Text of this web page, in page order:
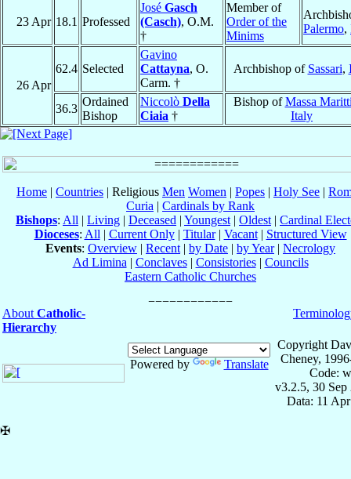
23 Apr 18.1 Professed
José Gasch
(Casch), O.M.
†
Member of
Order of the
Minims
Palermo,
26 Apr
62.4 Selected
Gavino
Cattayna, O.
Carm. †
Archbishop of Sassari,
36.3
Ordained
Bishop
Niccolò Della
Ciaia †
Bishop ofMassa
Italy
Home | Countries | Religious Men Women | Popes | Holy See |
Curia | Cardinals by Rank
Bishops: All | Living | Deceased | Youngest | Oldest | Cardinal
Dioceses: All | Current Only| Titular| Vacant| Structured View
Events: Overview | Recent | by Date | by Year| Necrology
Ad Limina | Conclaves| Consistories| Councils
Eastern Catholic Churches
About Catholic-
Hierarchy
Powered by Translate
Copyright
Cheney,
Code:
v3.2.5, 30 Sep
Data: 11
✠